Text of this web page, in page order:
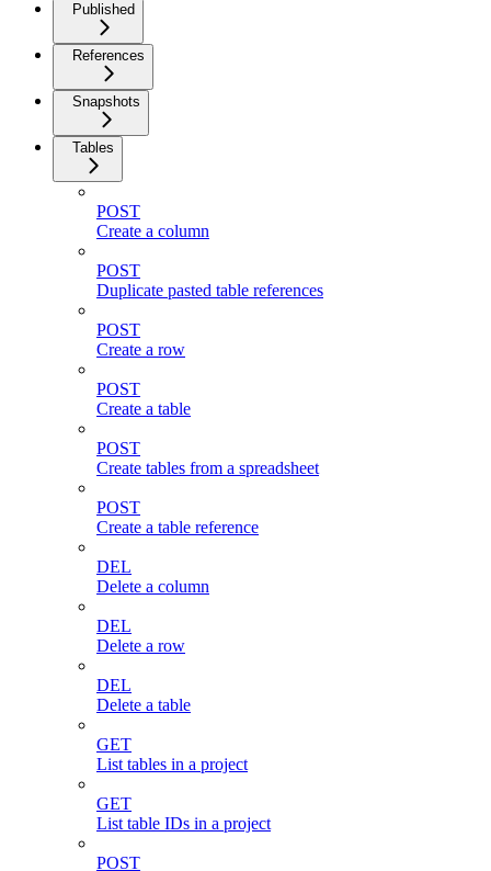
Published
References
Snapshots
Tables
POST
Create a column
POST
Duplicate pasted table references
POST
Create a row
POST
Create a table
POST
Create tables from a spreadsheet
POST
Create a table reference
DEL
Delete a column
DEL
Delete a row
DEL
Delete a table
GET
List tables in a project
GET
List table IDs in a project
POST